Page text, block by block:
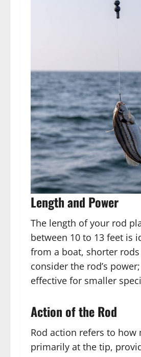
Length and Power
The length of your rod
between 10 to 13 feet is
from a boat, shorter
consider the rod’s
effective for smaller
Action of the Rod
Rod action refers to
primarily at the tip,